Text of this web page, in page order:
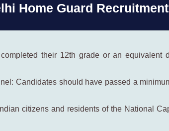
Home Guard Recruitment
their 12th grade or an equivalent
Candidates should have passed a
citizens and residents of the National